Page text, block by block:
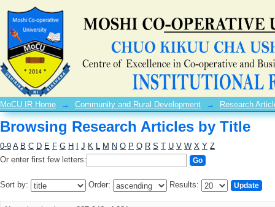
Browsing Research Articles by Title
MoCU IR Home → Community and Rural Development → Research
Browsing Research Articles by Title
0-9 A B C D E F G H J K L M N O P Q R S T U V W X Y Z
Or enter first few letters:
Sort by: Order: Results: